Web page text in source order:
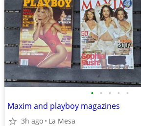
• • • • •
Maxim and playboy magazines
3h ago La Mesa